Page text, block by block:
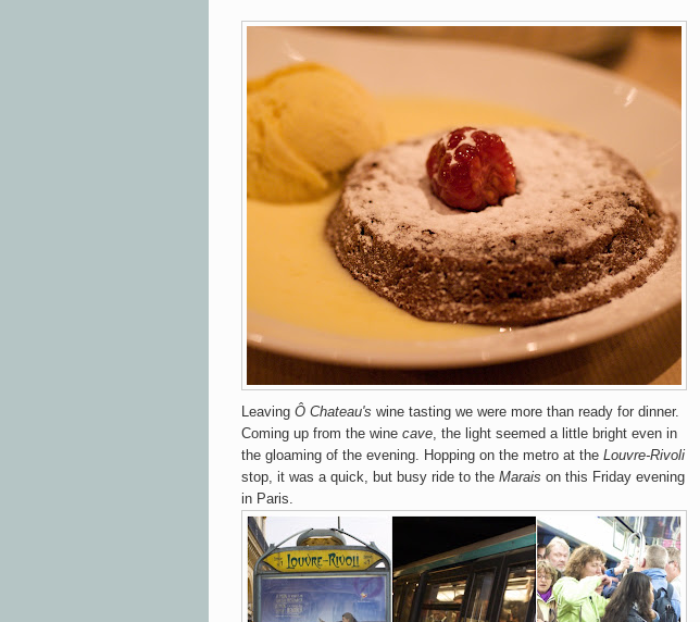
Leaving Ô Chateau's wine tasting we were more than ready for dinner.
Coming up from the wine cave , the light seemed a little bright even in
the gloaming of the evening. Hopping on the metro at the Louvre-Rivoli
stop, it was a quick, but busy ride to the Marais on this Friday evening
in Paris.